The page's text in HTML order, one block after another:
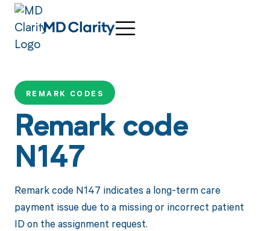
REMARK CODES
Remark code
N147
Remark code N147 indicates a long-term care
payment issue due to a missing or incorrect patient
ID on the assignment request.